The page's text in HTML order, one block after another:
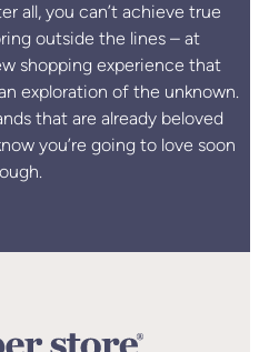
all, you can’t achieve true
outside the lines – at
shopping experience that
exploration of the unknown.
that are already beloved
you’re going to love soon